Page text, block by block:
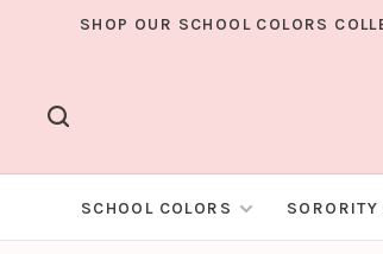
SHOP OUR SCHOOL COLORS
SCHOOL COLORS